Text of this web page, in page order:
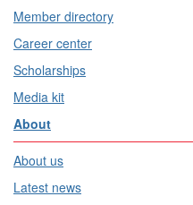
Member directory
Career center
Scholarships
Media kit
About
About us
Latest news